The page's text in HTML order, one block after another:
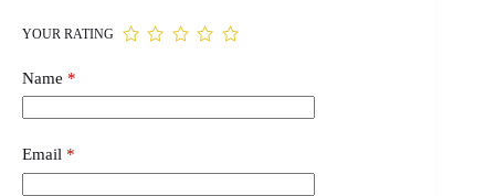
YOUR RATING
Name *
Email *